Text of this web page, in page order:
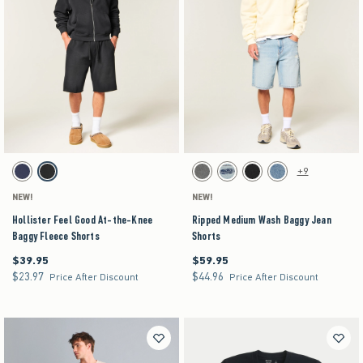
Activating this element will cause content on the page to be updated.
Hollister Feel Good At-the-Knee Baggy Fleece Shorts swatches
Navy swatchWashed Black swatch
NEW!
Hollister Feel Good At-the-Knee
Baggy Fleece Shorts
$39.95
$39.95
$23.97
$23.97 Price After Discount
Activating this element will cause content on the
Ripped Medium Wash Baggy Jean Shorts
Washed Black swatch
Light swatchBlack swatchMedium swatch
+9
NEW!
Ripped Medium Wash Baggy Jean
Shorts
$59.95
$59.95
$44.96
$44.96 Price After Discount